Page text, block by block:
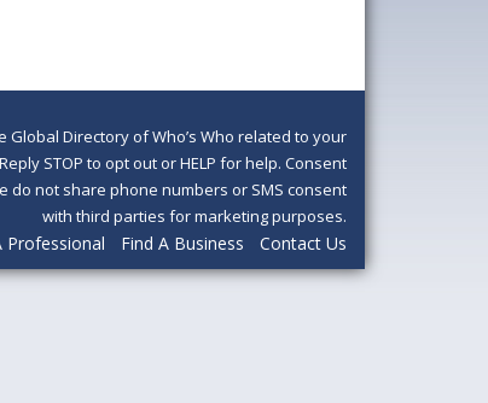
Directory of Who’s Who related to your
STOP to opt out or HELP for help. Consent
do not share phone numbers or SMS consent
with third parties for marketing purposes.
Professional Find A Business Contact Us